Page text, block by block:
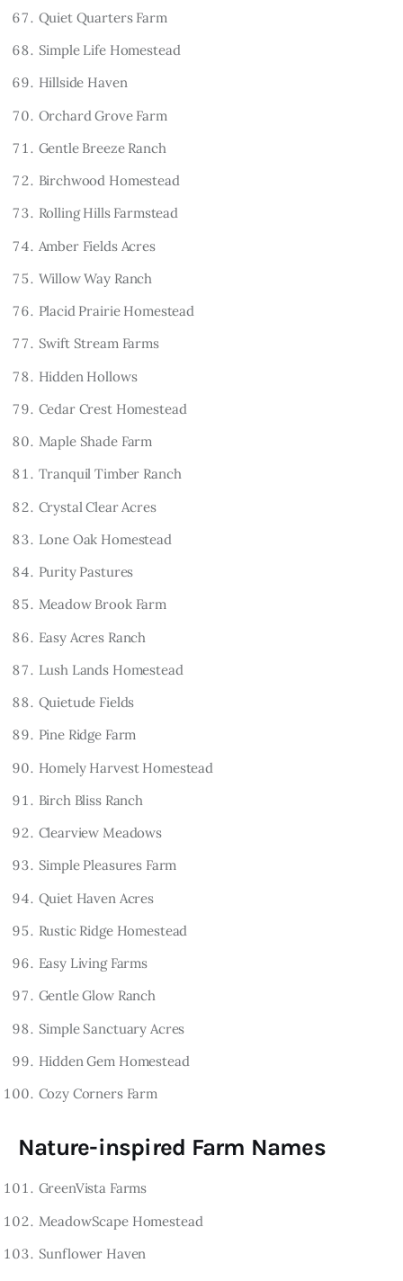
Quiet Quarters Farm
Simple Life Homestead
Hillside Haven
Orchard Grove Farm
Gentle Breeze Ranch
Birchwood Homestead
Rolling Hills Farmstead
Amber Fields Acres
Willow Way Ranch
Placid Prairie Homestead
Swift Stream Farms
Hidden Hollows
Cedar Crest Homestead
Maple Shade Farm
Tranquil Timber Ranch
Crystal Clear Acres
Lone Oak Homestead
Purity Pastures
Meadow Brook Farm
Easy Acres Ranch
Lush Lands Homestead
Quietude Fields
Pine Ridge Farm
Homely Harvest Homestead
Birch Bliss Ranch
Clearview Meadows
Simple Pleasures Farm
Quiet Haven Acres
Rustic Ridge Homestead
Easy Living Farms
Gentle Glow Ranch
Simple Sanctuary Acres
Hidden Gem Homestead
Cozy Corners Farm
Nature-inspired Farm Names
GreenVista Farms
MeadowScape Homestead
Sunflower Haven